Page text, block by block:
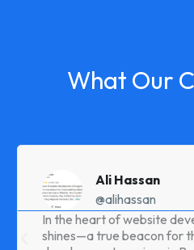
What Our
Ali Hassan
@alihassan
In the heart of website
shines—a true beacon for